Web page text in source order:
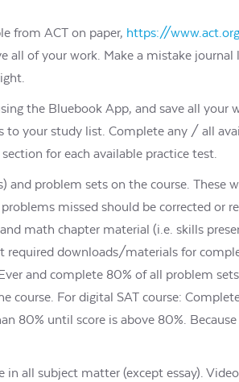
from ACT on paper, https://
all of your work. Make a mistake
the Bluebook App, and save all
your study list. Complete any / all
for each available practice test.
problem sets on the course. These
missed should be corrected or
math chapter material (i.e. skills
downloads/materials for
and complete 80% of all problem
For digital SAT course:
80% until score is above 80%.
all subject matter (except essay).